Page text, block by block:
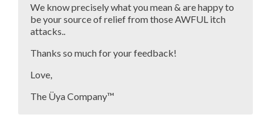
We know precisely what you mean & are happy to
be your source of relief from those AWFUL itch
attacks..
Thanks so much for your feedback!
Love,
The Üya Company™